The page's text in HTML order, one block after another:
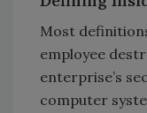
Most
employee
enterprise’s
computer